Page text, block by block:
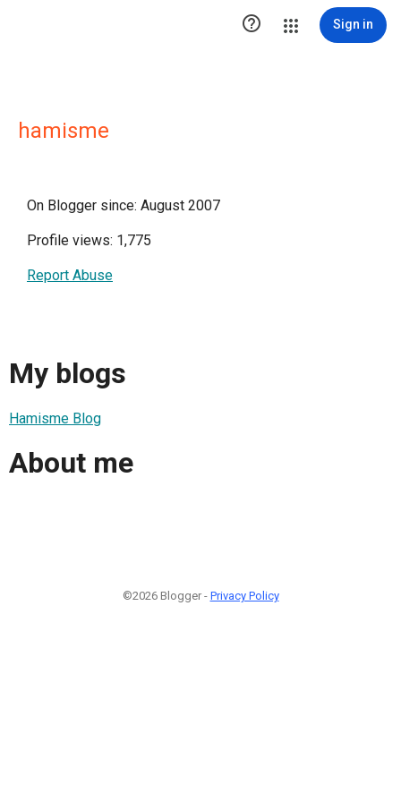
 Sign in
hamisme
On Blogger since: August 2007
Profile views: 1,775
Report Abuse
My blogs
Hamisme Blog
About me
©2026 Blogger - Privacy Policy